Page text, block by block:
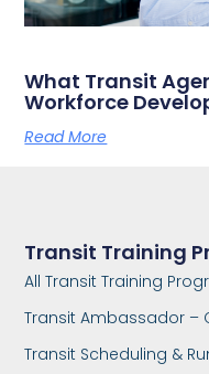
What Transit
Workforce
Read More
Transit Training
All Transit Training
Transit Ambassador –
Transit Scheduling &